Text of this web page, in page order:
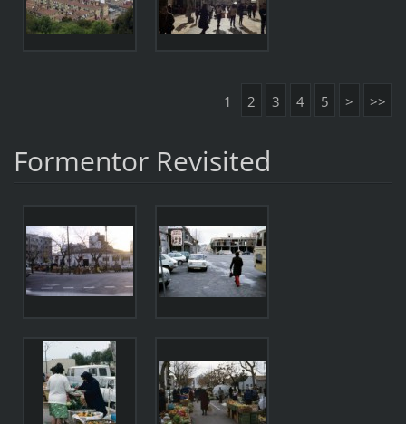
1 2 3 4 5 > >>
Formentor Revisited